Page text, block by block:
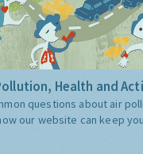
Health and
questions about air
our website can keep you